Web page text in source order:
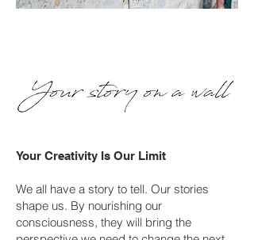
Your Creativity Is Our Limit
We all have a story to tell. Our stories
shape us. By nourishing our
consciousness, they will bring the